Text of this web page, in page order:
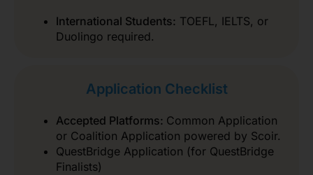
International Students: TOEFL, IELTS, or
Duolingo required.
Application Checklist
Accepted Platforms: Common Application
or Coalition Application powered by Scoir.
QuestBridge Application (for QuestBridge
Finalists)